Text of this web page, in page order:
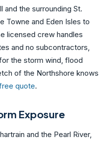
and the surrounding St.
Towne and Eden Isles to
licensed crew handles
and no subcontractors,
the storm wind, flood
of the Northshore knows
quote.
Exposure
and the Pearl River,